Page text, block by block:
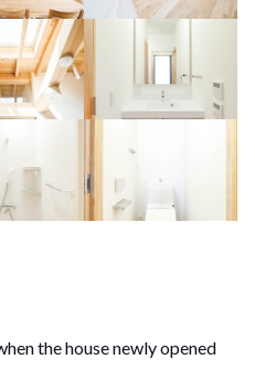
the house newly opened